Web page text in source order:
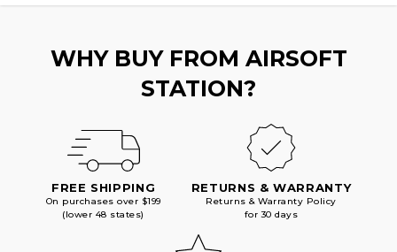
WHY BUY FROM AIRSOFT
STATION?
FREE SHIPPING
On purchases over $199
(lower 48 states)
RETURNS & WARRANTY
Returns & Warranty Policy
for 30 days